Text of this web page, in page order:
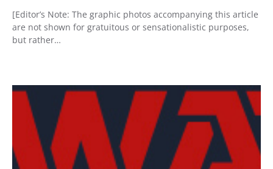
[Editor’s Note: The graphic photos accompanying this article
are not shown for gratuitous or sensationalistic purposes,
but rather…